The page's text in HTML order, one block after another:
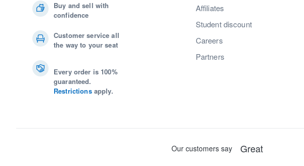
Buy and sell with
confidence
Customer service all
the way to your seat
Every order is 100%
guaranteed.
Restrictionsapply.
Affiliates
Student discount
Careers
Partners